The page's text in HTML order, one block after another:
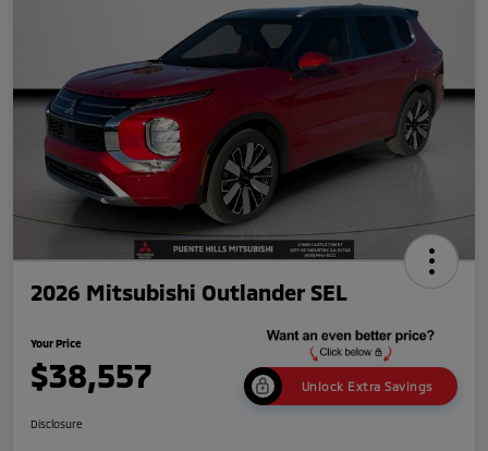
2026 Mitsubishi Outlander SEL
Your Price
$38,557 Unlock Extra Savings
Disclosure